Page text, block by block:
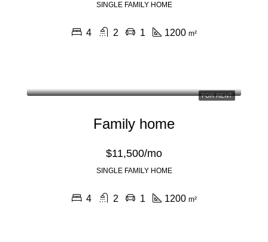
SINGLE FAMILY HOME
4 2 1 1200 m²
FOR RENT
Family home
$11,500/mo
SINGLE FAMILY HOME
4 2 1 1200 m²